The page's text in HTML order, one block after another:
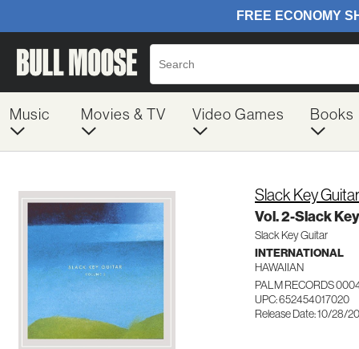
Music Movies & TV Video Games Books
Slack Key Guitar
Vol. 2-Slack
Slack Key Guitar
INTERNATIONAL
HAWAIIAN
PALM RECORDS
UPC: 652454017020
Release Date: 10/28/